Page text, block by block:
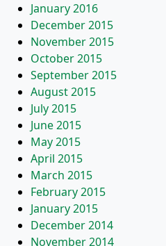
January 2016
December 2015
November 2015
October 2015
September 2015
August 2015
July 2015
June 2015
May 2015
April 2015
March 2015
February 2015
January 2015
December 2014
November 2014